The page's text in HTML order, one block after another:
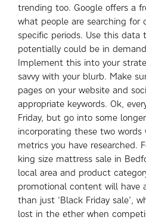
trending too. Google offers a
what people are searching for
specific periods. Use this
potentially could be in
Implement this into your
savvy with your blurb. Make
pages on your website and
appropriate keywords. Ok,
Friday, but go into some
incorporating these two words
metrics you have researched.
king size mattress sale in
local area and product
promotional content will have
than just ‘Black Friday sale’,
lost in the ether when